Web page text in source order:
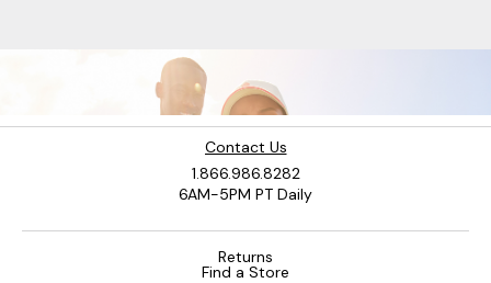
Contact Us
1.866.986.8282
6AM-5PM PT Daily
Returns
Find a Store